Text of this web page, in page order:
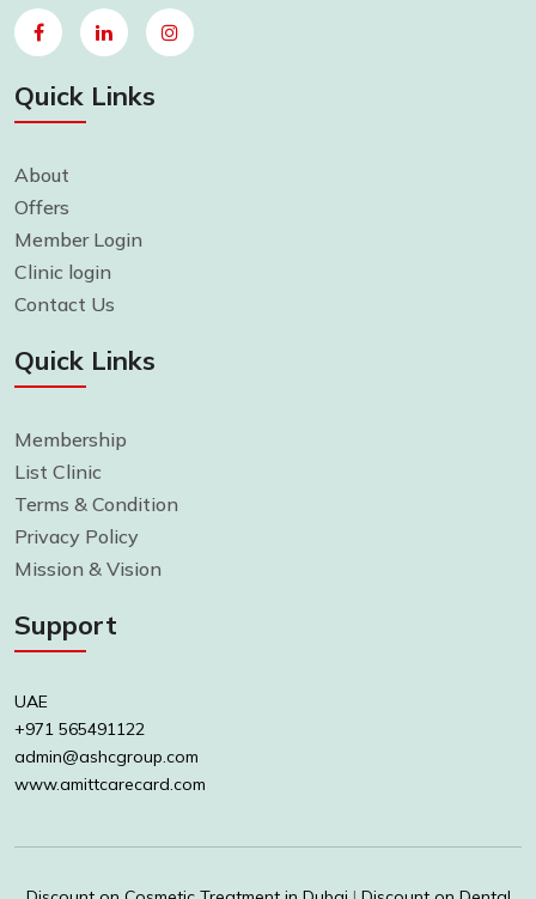
Quick Links
About
Offers
Member Login
Clinic login
Contact Us
Quick Links
Membership
List Clinic
Terms & Condition
Privacy Policy
Mission & Vision
Support
UAE
+971 565491122
admin@ashcgroup.com
www.amittcarecard.com